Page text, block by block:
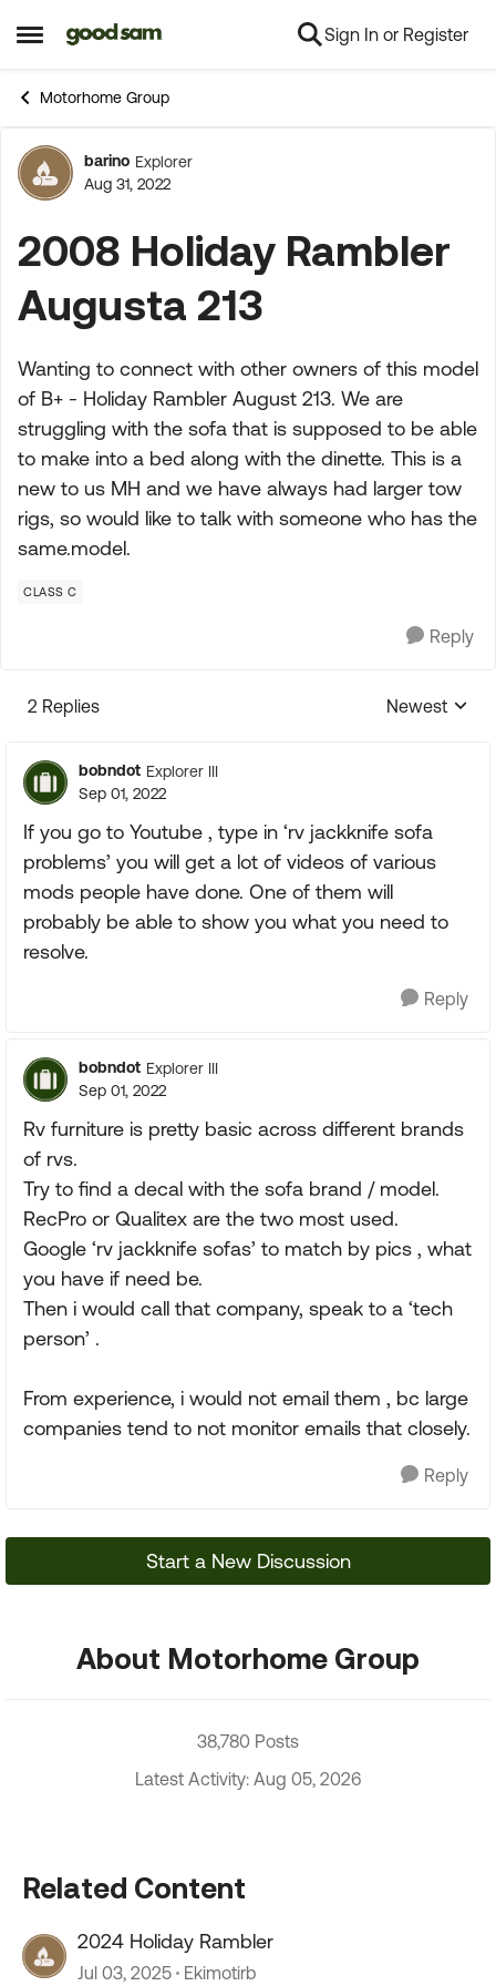
Open Side Menu
Skip to content Sign In or Register
Motorhome Group
Forum Discussion
barino Explorer
Aug 31, 2022
2008 Holiday Rambler
Augusta 213
Wanting to connect with other owners of this model
of B+ - Holiday Rambler August 213. We are
struggling with the sofa that is supposed to be able
to make into a bed along with the dinette. This is a
new to us MH and we have always had larger tow
rigs, so would like to talk with someone who has the
same.model.
CLASS C
Reply
2 Replies
Replies
Newest
bobndot Explorer III
Sep 01, 2022
If you go to Youtube , type in ‘rv jackknife sofa
problems’ you will get a lot of videos of various
mods people have done. One of them will
probably be able to show you what you need to
resolve.
Reply
bobndot Explorer III
Sep 01, 2022
Rv furniture is pretty basic across different brands
of rvs.
Try to find a decal with the sofa brand / model.
RecPro or Qualitex are the two most used.
Google ‘rv jackknife sofas’ to match by pics , what
you have if need be.
Then i would call that company, speak to a ‘tech
person’ .
From experience, i would not email them , bc large
companies tend to not monitor emails that closely.
Reply
Start a New Discussion
About Motorhome Group
38,780 Posts
Latest Activity: Aug 05, 2026
Related Content
2024 Holiday Rambler
Jul 03, 2025 Ekimotirb